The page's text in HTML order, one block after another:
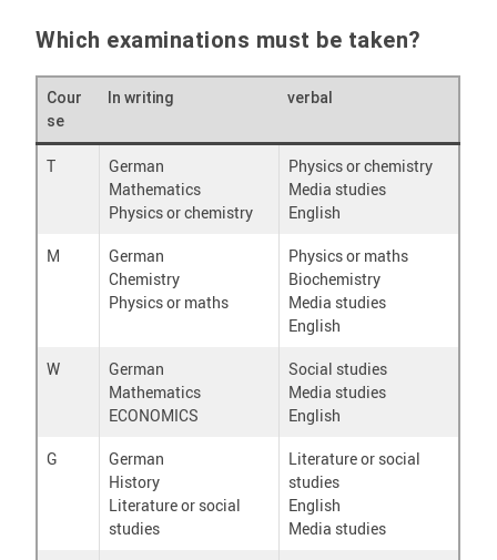
Which examinations must be taken?
Cour
se
In writing verbal
T
German
Mathematics
Physics or chemistry
Physics or chemistry
Media studies
English
M
German
Chemistry
Physics or maths
Physics or maths
Biochemistry
Media studies
English
W
German
Mathematics
ECONOMICS
Social studies
Media studies
English
G
German
History
Literature or social
studies
Literature or social
studies
English
Media studies